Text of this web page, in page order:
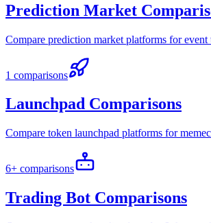
Prediction Market
Compare prediction market platforms for event
1 comparisons
Launchpad Comparisons
Compare token launchpad platforms for
6+ comparisons
Trading Bot Comparisons